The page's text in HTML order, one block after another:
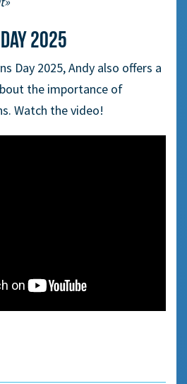
2025
Day 2025, Andy also offers a
the importance of
Watch the video!